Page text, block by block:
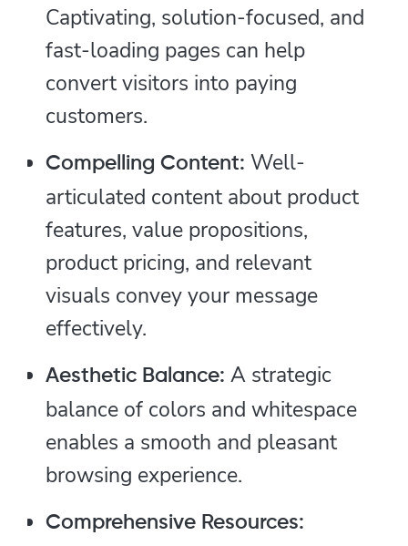
Captivating, solution-focused, and
fast-loading pages can help
convert visitors into paying
customers.
Compelling Content: Well-
articulated content about product
features, value propositions,
product pricing, and relevant
visuals convey your message
effectively.
Aesthetic Balance: A strategic
balance of colors and whitespace
enables a smooth and pleasant
browsing experience.
Comprehensive Resources: